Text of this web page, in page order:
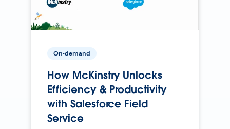
On-demand
How McKinstry Unlocks
Efficiency & Productivity
with Salesforce Field
Service